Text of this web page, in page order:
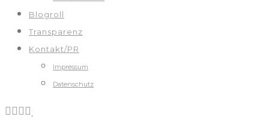
Blogroll
Transparenz
Kontakt/PR
Impressum
Datenschutz